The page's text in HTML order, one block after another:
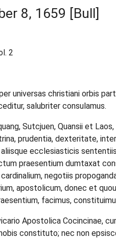
8, 1659 [Bull]
2
universas christiani orbis
salubriter consulamus.
Sutcjuen, Quansii et
prudentia, dexteritate,
ecclesiasticis
praesentium dumtaxat
negotiis
apostolicum, donec et
facimus,
Apostolica Cocincinae,
constituto; nec non